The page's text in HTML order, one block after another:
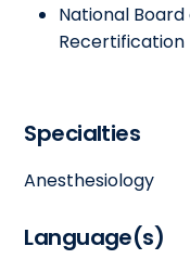
National
Recertification
Specialties
Anesthesiology
Language(s)